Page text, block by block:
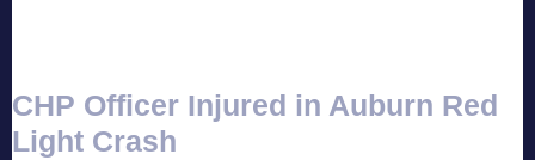
CHP Officer Injured in Auburn Red
Light Crash